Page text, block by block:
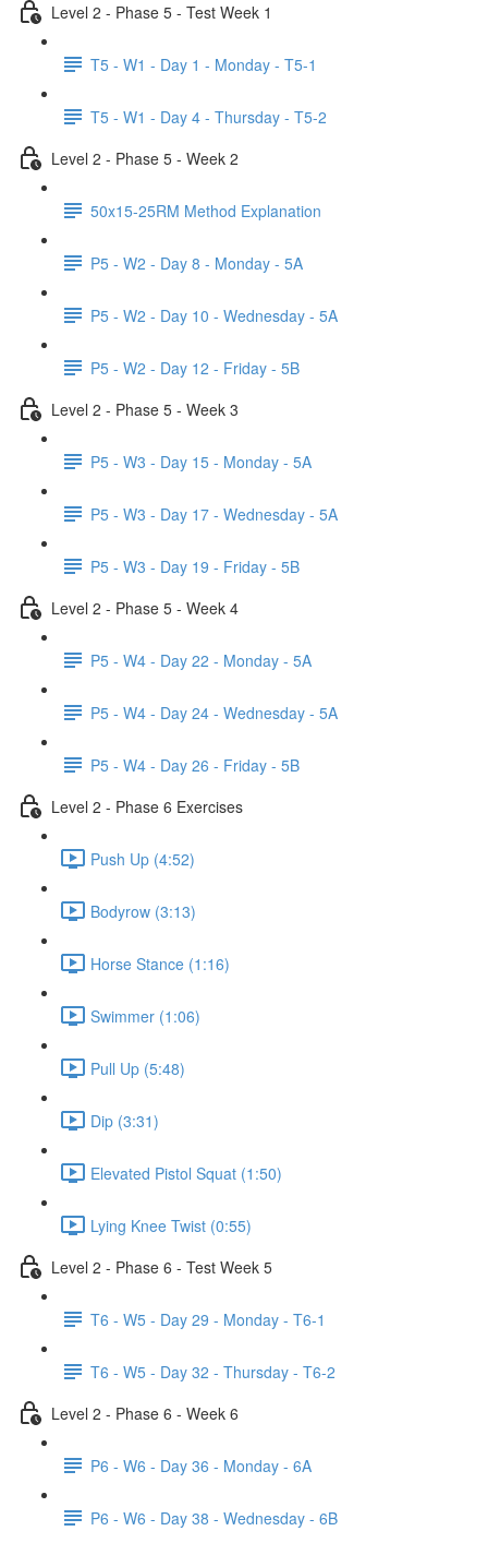
Level 2 - Phase 5 - Test Week 1
T5 - W1 - Day 1 - Monday - T5-1
T5 - W1 - Day 4 - Thursday - T5-2
Level 2 - Phase 5 - Week 2
50x15-25RM Method Explanation
P5 - W2 - Day 8 - Monday - 5A
P5 - W2 - Day 10 - Wednesday - 5A
P5 - W2 - Day 12 - Friday - 5B
Level 2 - Phase 5 - Week 3
P5 - W3 - Day 15 - Monday - 5A
P5 - W3 - Day 17 - Wednesday - 5A
P5 - W3 - Day 19 - Friday - 5B
Level 2 - Phase 5 - Week 4
P5 - W4 - Day 22 - Monday - 5A
P5 - W4 - Day 24 - Wednesday - 5A
P5 - W4 - Day 26 - Friday - 5B
Level 2 - Phase 6 Exercises
Push Up (4:52)
Bodyrow (3:13)
Horse Stance (1:16)
Swimmer (1:06)
Pull Up (5:48)
Dip (3:31)
Elevated Pistol Squat (1:50)
Lying Knee Twist (0:55)
Level 2 - Phase 6 - Test Week 5
T6 - W5 - Day 29 - Monday - T6-1
T6 - W5 - Day 32 - Thursday - T6-2
Level 2 - Phase 6 - Week 6
P6 - W6 - Day 36 - Monday - 6A
P6 - W6 - Day 38 - Wednesday - 6B